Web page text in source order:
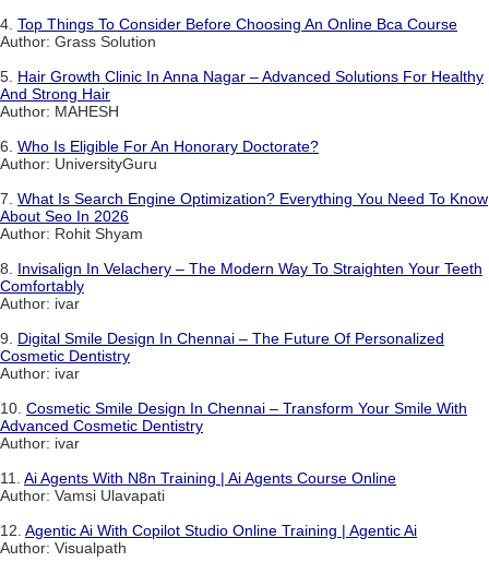
4. Top Things To Consider Before Choosing An Online Bca Course
Author: Grass Solution
5. Hair Growth Clinic In Anna Nagar – Advanced Solutions For Healthy
And Strong Hair
Author: MAHESH
6. Who Is Eligible For An Honorary Doctorate?
Author: UniversityGuru
7. What Is Search Engine Optimization? Everything You Need To Know
About Seo In 2026
Author: Rohit Shyam
8. Invisalign In Velachery – The Modern Way To Straighten Your Teeth
Comfortably
Author: ivar
9. Digital Smile Design In Chennai – The Future Of Personalized
Cosmetic Dentistry
Author: ivar
10. Cosmetic Smile Design In Chennai – Transform Your Smile With
Advanced Cosmetic Dentistry
Author: ivar
11. Ai Agents With N8n Training | Ai Agents Course Online
Author: Vamsi Ulavapati
12. Agentic Ai With Copilot Studio Online Training | Agentic Ai
Author: Visualpath